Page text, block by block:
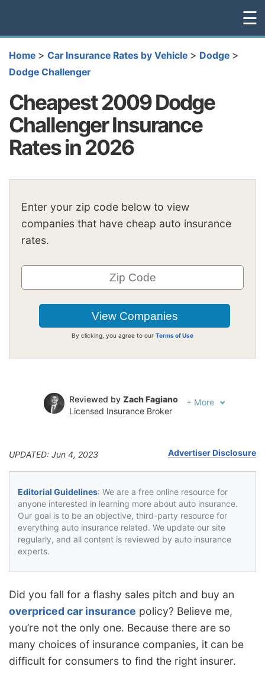
☰
Home > Car Insurance Rates by Vehicle > Dodge >
Dodge Challenger
Cheapest 2009 Dodge
Challenger Insurance
Rates in 2026
Enter your zip code below to view
companies that have cheap auto insurance
rates.
By clicking, you agree to our Terms of Use
Reviewed by Zach Fagiano
Licensed Insurance Broker
+ More
UPDATED: Jun 4, 2023 Advertiser Disclosure
Editorial Guidelines: We are a free online resource for
anyone interested in learning more about auto insurance.
Our goal is to be an objective, third-party resource for
everything auto insurance related. We update our site
regularly, and all content is reviewed by auto insurance
experts.
Did you fall for a flashy sales pitch and buy an
overpriced car insurance policy? Believe me,
you’re not the only one. Because there are so
many choices of insurance companies, it can be
difficult for consumers to find the right insurer.